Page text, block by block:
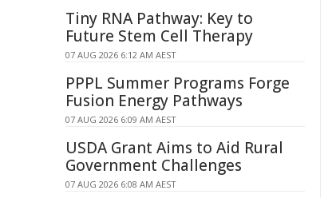
Tiny RNA Pathway: Key to
Future Stem Cell Therapy
07 AUG 2026 6:12 AM AEST
PPPL Summer Programs Forge
Fusion Energy Pathways
07 AUG 2026 6:09 AM AEST
USDA Grant Aims to Aid Rural
Government Challenges
07 AUG 2026 6:08 AM AEST